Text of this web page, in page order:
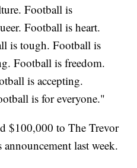
Football is
Football is heart.
is tough. Football is
Football is freedom.
is accepting.
is for everyone."
$100,000 to The Trevor
last week.